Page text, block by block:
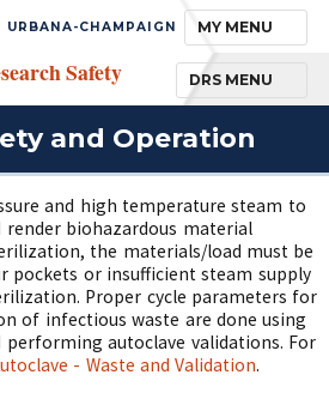
TOGGLE
MY MENU
CHAMPAIGN
Safety TOGGLE
DRS MENU
and Operation
and high temperature steam to
biohazardous material
the materials/load must be
pockets or insufficient steam supply
Proper cycle parameters for
of infectious waste are done using
performing autoclave validations. For
- Waste and Validation.